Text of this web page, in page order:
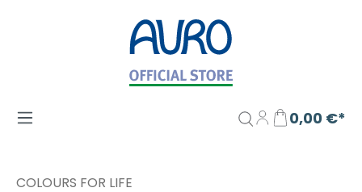
Zum Hauptinhalt springen
0,00 €*
COLOURS FOR LIFE